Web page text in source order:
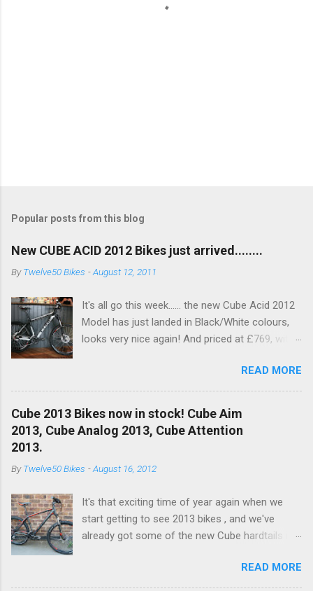
Popular posts from this blog
New CUBE ACID 2012 Bikes just arrived........
ByTwelve50 Bikes -August 12, 2011
It's all go this week...... the new Cube Acid 2012
Model has just landed in Black/White colours,
looks very nice again! And priced at £769, with
bike!! This years bike see's an upgrade on the
old Dart fork to a nice RockShox Recon Silver
with remote lockout. Available to buy in the
Online Shop now and in store!! With a nice new
XT 10SPD Rear Mech (Below) RockShox Recon
hub to pimp it out!
READ MORE
Cube 2013 Bikes now in stock! Cube Aim
2013, Cube Analog 2013, Cube Attention
2013.
ByTwelve50 Bikes -August 16, 2012
It's that exciting time of year again when we
start getting to see 2013 bikes , and we've
already got some of the new Cube hardtails in
Black/White Cube Aim Disc in Grey/Red - Click
to view Cube Analog in Grey/White - Click to
READ MORE